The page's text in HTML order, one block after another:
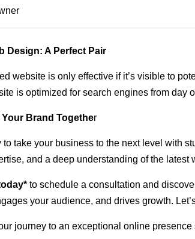
Design: A Perfect Pair
website is only effective if it’s visible to
is optimized for search engines from day
Your Brand Together
to take your business to the next level with
and a deep understanding of the
to schedule a consultation and
your audience, and drives growth.
journey to an exceptional online presence